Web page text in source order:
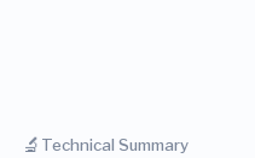
🔬 Technical Summary